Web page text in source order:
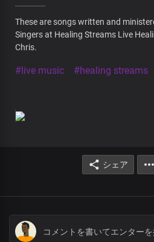
These are songs written and
Singers at Healing Streams Live
Chris.
#live music #healing streams
シェア